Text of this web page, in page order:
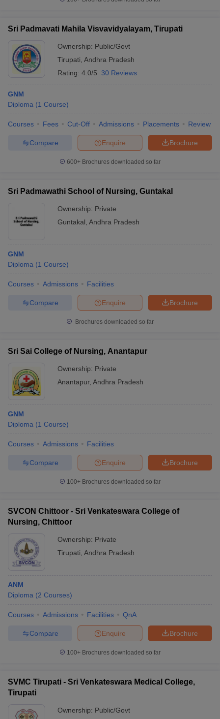
Sri Padmavati Mahila Visvavidyalayam, Tirupati
Ownership: Public/Govt
Tirupati Andhra Pradesh
Rating: 4.0/5 30 Reviews
GNM
Diploma (1 Course)
Courses Fees Cut-Off Admissions Placements Review
Brochure
Enquire
Compare
600+ Brochures downloaded so far
Sri Padmawathi School of Nursing, Guntakal
Ownership: Private
Guntakal Andhra Pradesh
GNM
Diploma (1 Course)
Courses Admissions Facilities
Brochure
Enquire
Compare
Brochures downloaded so far
Sri Sai College of Nursing, Anantapur
Ownership: Private
Anantapur, Andhra Pradesh
GNM
Diploma (1 Course)
Courses Admissions Facilities
Brochure
Enquire
Compare
100+ Brochures downloaded so far
SVCON Chittoor - Sri Venkateswara College of
Nursing, Chittoor
Ownership: Private
Tirupati Andhra Pradesh
ANM
Diploma (2 Courses)
Courses Admissions Facilities QnA
Brochure
Enquire
Compare
100+ Brochures downloaded so far
SVMC Tirupati - Sri Venkateswara Medical College,
Tirupati
Ownership: Public/Govt